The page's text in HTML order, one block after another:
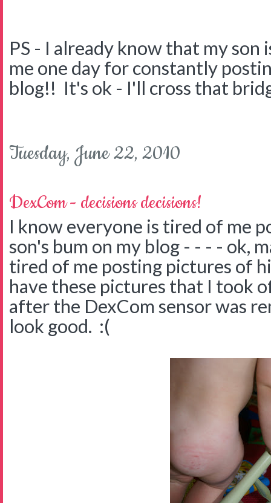
PS - I already know that my
me one day for constantly
blog!! It's ok - I'll cross that
Tuesday, June 22, 2010
DexCom - decisions decisions!
I know everyone is tired of me
son's bum on my blog - - - - ok,
tired of me posting pictures of
have these pictures that I took
after the DexCom sensor was
look good. :(